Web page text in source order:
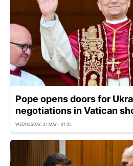
Pope opens doors for
negotiations in Vatican
WEDNESDAY, 21 MAY - 01:35